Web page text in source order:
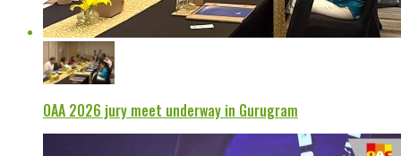
OAA 2026 jury meet underway in Gurugram